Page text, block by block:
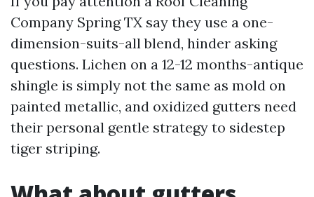
Company Spring TX say they use a one-
dimension-suits-all blend, hinder asking
questions. Lichen on a 12-12 months-antique
shingle is simply not the same as mold on
painted metallic, and oxidized gutters need
their personal gentle strategy to sidestep
tiger striping.